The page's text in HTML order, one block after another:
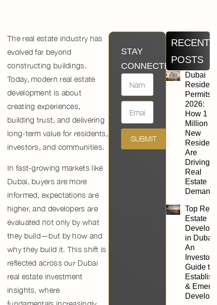
The real estate industry has
evolved far beyond
constructing buildings.
Today, modern real estate
development is about
creating experiences,
building trust, and delivering
long-term value for residents,
investors, and communities.
In fast-growing markets like
Dubai, buyers are more
informed, expectations are
higher, and developers are
evaluated not only by what
they build—but by how and
why they build it. This shift is
reflected across our Dubai
real estate investment
insights, where
STAY
CONNECTED
SUBMIT
RECENT
POSTS
Dubai
Permits
2026:
How 1
Million
New
Are
Driving
Real
Estate
Demand
Top Real
Estate
in Dubai:
An
Guide to
&